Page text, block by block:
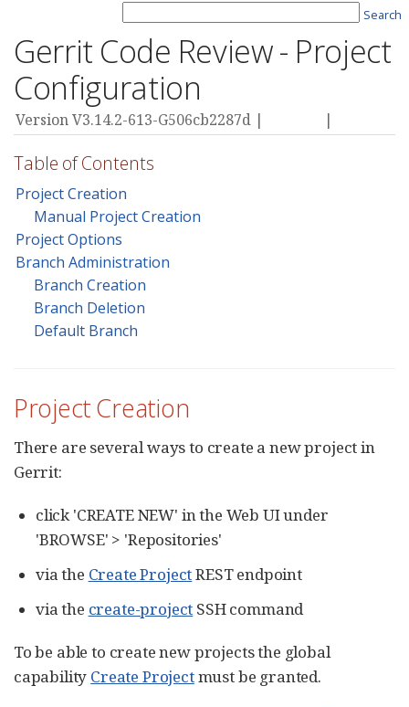
Gerrit Code Review - Project
Configuration
Version V3.14.2-613-G506cb2287d | |
Table of Contents
Project Creation
Manual Project Creation
Project Options
Branch Administration
Branch Creation
Branch Deletion
Default Branch
Project Creation
There are several ways to create a new project in
Gerrit:
click 'CREATE NEW' in the Web UI under
'BROWSE' > 'Repositories'
via the Create ProjectREST endpoint
via the create-project SSH command
To be able to create new projects the global
capability Create Projectmust be granted.
Search